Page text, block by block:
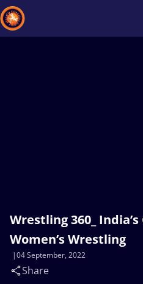
Wrestling 360_
Women’s Wrestling
04 September, 2022
Share